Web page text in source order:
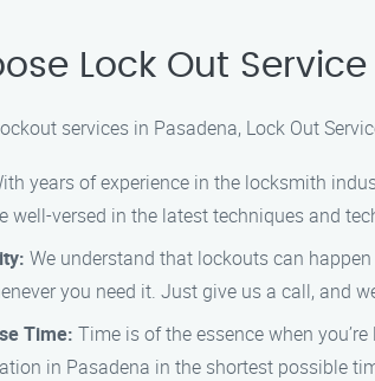
Lock Out
services in Pasadena, Lock Out
years of experience in the locksmith
well-versed in the latest techniques and
We understand that lockouts can
you need it. Just give us a call, and
Time: Time is of the essence when
in Pasadena in the shortest possible